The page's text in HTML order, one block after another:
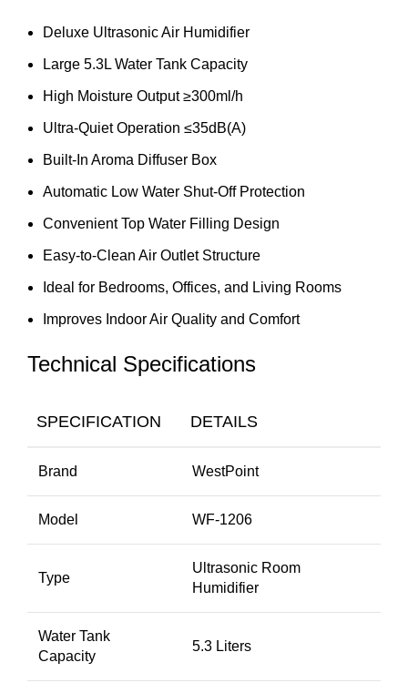
Deluxe Ultrasonic Air Humidifier
Large 5.3L Water Tank Capacity
High Moisture Output ≥300ml/h
Ultra-Quiet Operation ≤35dB(A)
Built-In Aroma Diffuser Box
Automatic Low Water Shut-Off Protection
Convenient Top Water Filling Design
Easy-to-Clean Air Outlet Structure
Ideal for Bedrooms, Offices, and Living Rooms
Improves Indoor Air Quality and Comfort
Technical Specifications
SPECIFICATION DETAILS
Brand WestPoint
Model WF-1206
Type
Ultrasonic Room
Humidifier
Water Tank
Capacity
5.3 Liters